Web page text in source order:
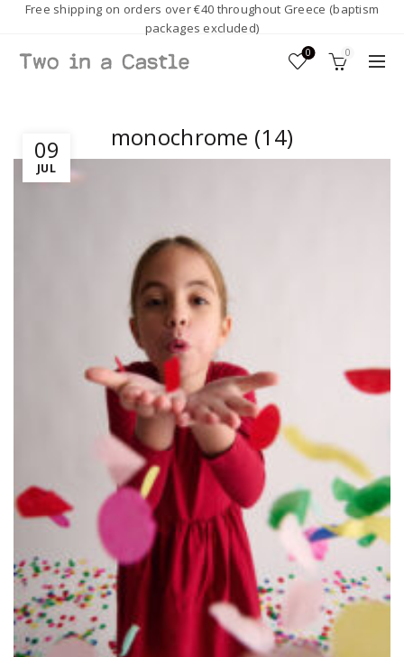
Free shipping on orders over €40 throughout Greece (baptism
packages excluded)
0 0
09
JUL
monochrome (14)